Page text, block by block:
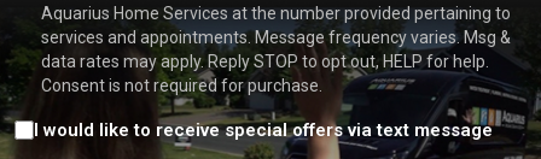
Aquarius Home Services at the number provided pertaining to
services and appointments. Message frequency varies. Msg &
data rates may apply. Reply STOP to opt out, HELP for help.
Consent is not required for purchase.
Consent
I would like to receive special offers via text message